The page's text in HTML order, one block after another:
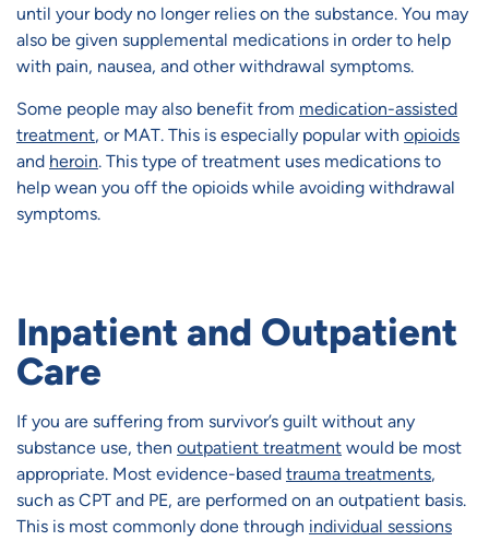
until your body no longer relies on the substance. You may
also be given supplemental medications in order to help
with pain, nausea, and other withdrawal symptoms.
Some people may also benefit from medication-assisted
treatment, or MAT. This is especially popular with opioids
and heroin. This type of treatment uses medications to
help wean you off the opioids while avoiding withdrawal
symptoms.
Inpatient and Outpatient
Care
If you are suffering from survivor’s guilt without any
substance use, then outpatient treatment would be most
appropriate. Most evidence-based trauma treatments,
such as CPT and PE, are performed on an outpatient basis.
This is most commonly done through individual sessions